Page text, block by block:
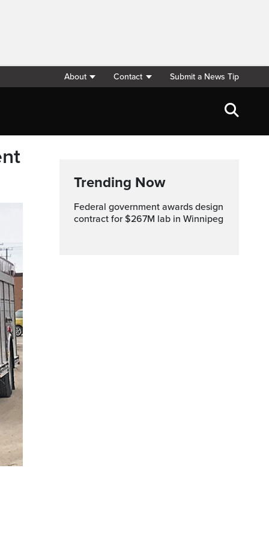
About Contact Submit a News Tip
Trending Now
Federal government awards design
contract for $267M lab in Winnipeg